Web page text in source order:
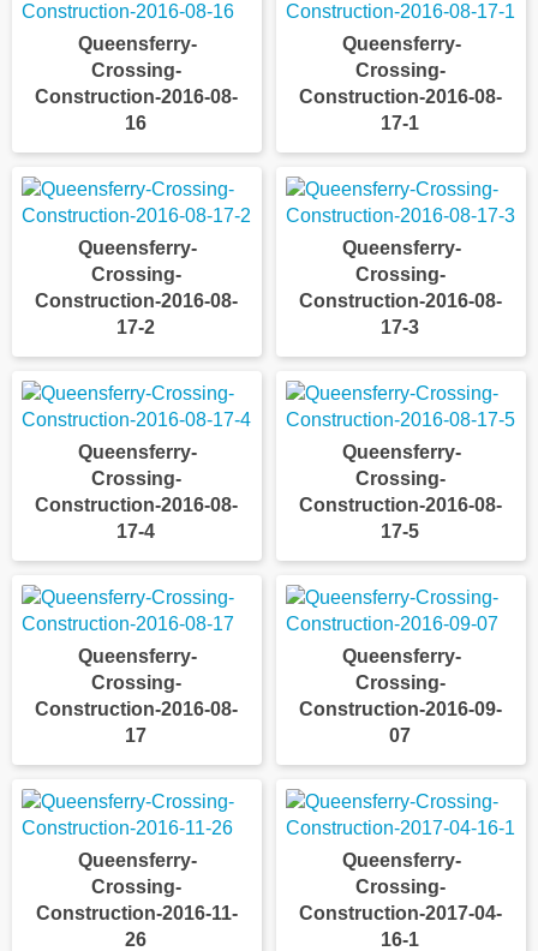
Queensferry-
Crossing-
Construction-2016-08-
16
Queensferry-
Crossing-
Construction-2016-08-
17-1
Queensferry-
Crossing-
Construction-2016-08-
17-2
Queensferry-
Crossing-
Construction-2016-08-
17-3
Queensferry-
Crossing-
Construction-2016-08-
17-4
Queensferry-
Crossing-
Construction-2016-08-
17-5
Queensferry-
Crossing-
Construction-2016-08-
17
Queensferry-
Crossing-
Construction-2016-09-
07
Queensferry-
Crossing-
Construction-2016-11-
26
Queensferry-
Crossing-
Construction-2017-04-
16-1